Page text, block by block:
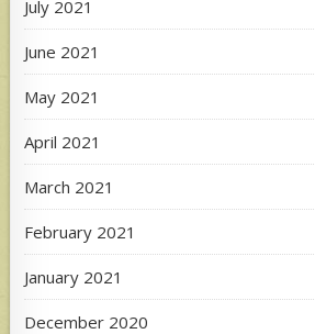
July 2021
June 2021
May 2021
April 2021
March 2021
February 2021
January 2021
December 2020